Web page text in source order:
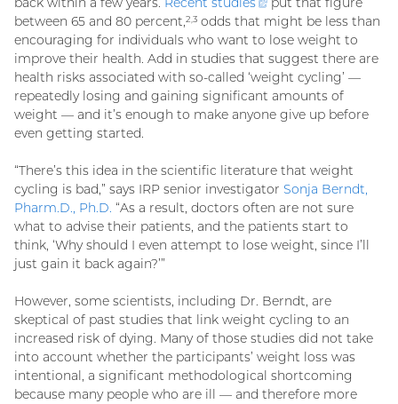
link)
between 65 and 80 percent,2,3 odds that might be less than
encouraging for individuals who want to lose weight to
improve their health. Add in studies that suggest there are
health risks associated with so-called ‘weight cycling’ —
repeatedly losing and gaining significant amounts of
weight — and it’s enough to make anyone give up before
even getting started.
“There’s this idea in the scientific literature that weight
cycling is bad,” says IRP senior investigator Sonja Berndt,
Pharm.D., Ph.D. “As a result, doctors often are not sure
what to advise their patients, and the patients start to
think, ‘Why should I even attempt to lose weight, since I’ll
just gain it back again?’”
However, some scientists, including Dr. Berndt, are
skeptical of past studies that link weight cycling to an
increased risk of dying. Many of those studies did not take
into account whether the participants’ weight loss was
intentional, a significant methodological shortcoming
because many people who are ill — and therefore more